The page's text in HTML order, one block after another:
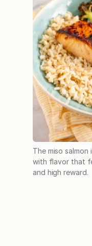
The miso
with flavor that
and high reward.